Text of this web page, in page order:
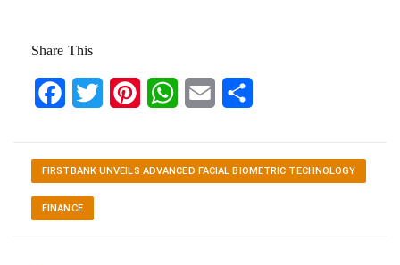
Share This
FacebookTwitter Pinterest WhatsApp
Email
FIRSTBANK UNVEILS ADVANCED FACIAL BIOMETRIC TECHNOLOGY
FINANCE